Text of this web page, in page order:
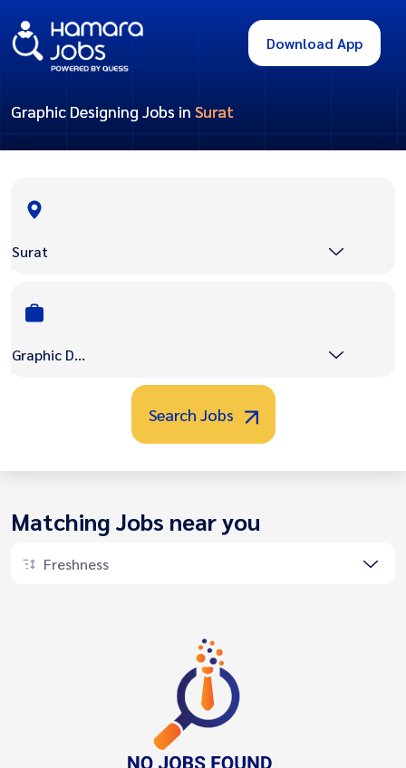
Download App
Graphic Designing Jobs in Surat
Surat
Graphic Designing
Search Jobs
Matching Jobs near you
Freshness